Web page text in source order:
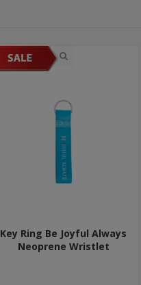
Key Ring Be Joyful Always
Neoprene Wristlet